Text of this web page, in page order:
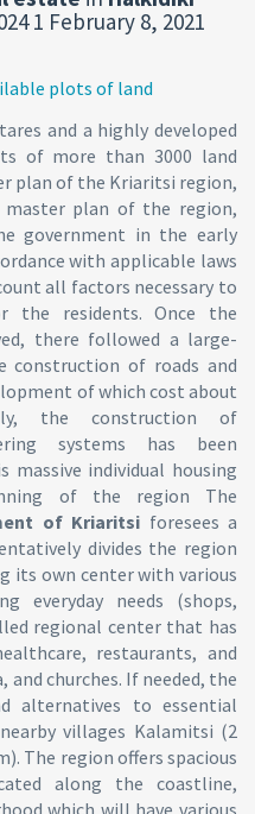
plots of land
and a highly developed
of more than 3000 land
plan of the Kriaritsi region,
master plan of the region,
government in the early
with applicable laws
all factors necessary to
the residents. Once the
there followed a large-
construction of roads and
of which cost about
the construction of
systems has been
individual housing
of the region The
of Kriaritsi foresees a
divides the region
its own center with various
everyday needs (shops,
regional center that has
restaurants, and
churches. If needed, the
alternatives to essential
villages Kalamitsi (2
The region offers spacious
along the coastline,